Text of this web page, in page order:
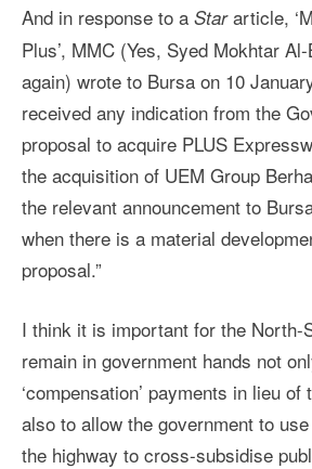
And in response to a Stararticle,
Plus’, MMC (Yes, Syed Mokhtar
again) wrote to Bursa on 10
received any indication from the
proposal to acquire PLUS
the acquisition of UEM Group
the relevant announcement to
when there is a material
proposal.”
I think it is important for the North-
remain in government hands not
‘compensation’ payments in lieu
also to allow the government to
the highway to cross-subsidise